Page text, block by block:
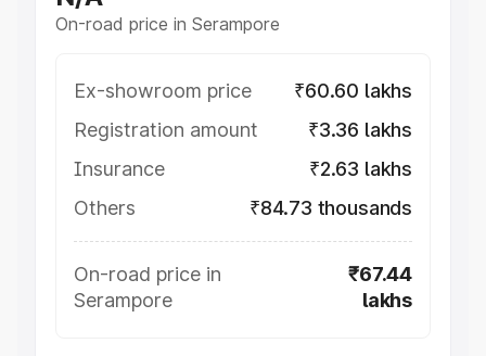
On-road price in Serampore
Ex-showroom price
₹60.60 lakhs
Registration amount
₹3.36 lakhs
Insurance
₹2.63 lakhs
Others
₹84.73 thousands
On-road price in
Serampore
₹67.44
lakhs